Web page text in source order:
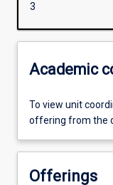
3
Academic
To view unit
offering from the
Offerings